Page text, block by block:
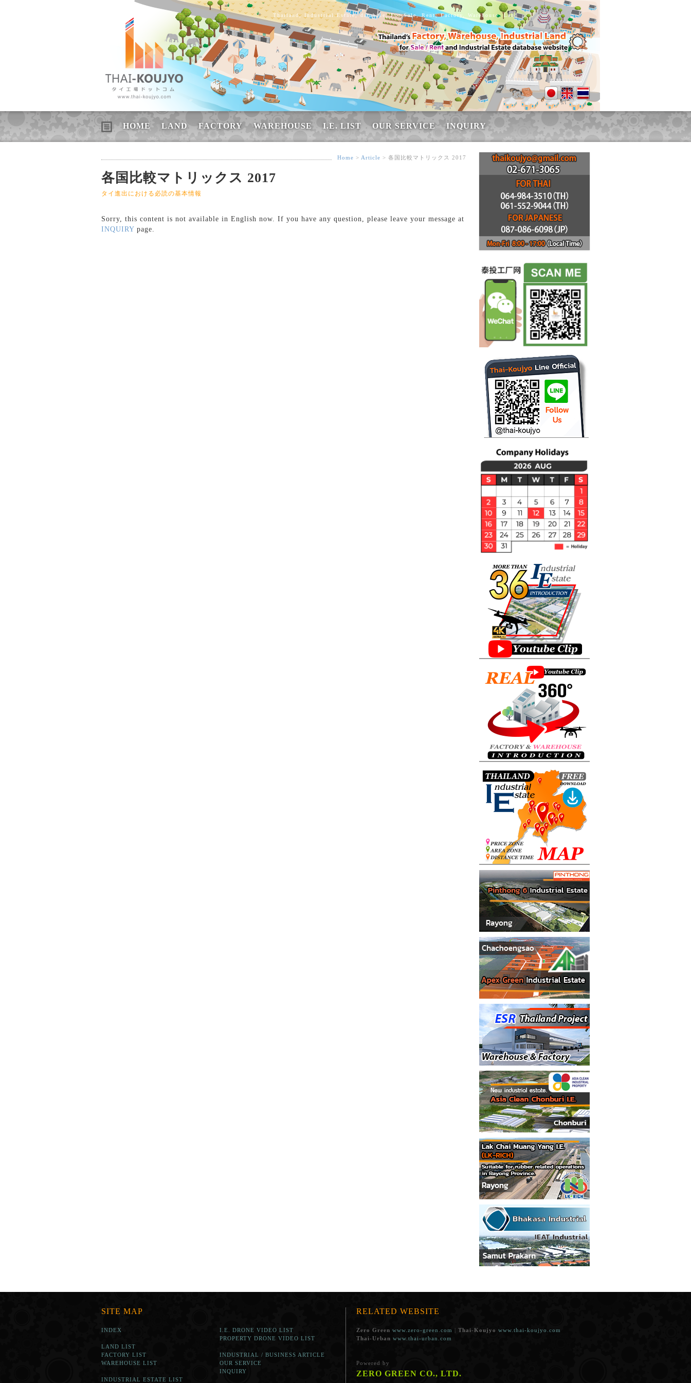
Thailand, Industrial Estate, database, For Sale, Rent, Factory, Warehouse, Land
HOME LAND FACTORY WAREHOUSE I.E. LIST OUR SERVICE INQUIRY
Home > Article > 各国比較マトリックス 2017
各国比較マトリックス 2017
タイ進出における必読の基本情報
Sorry, this content is not available in English now. If you have any question, please leave your message at
INQUIRY page.
SITE MAP
INDEX
LAND LIST
FACTORY LIST
WAREHOUSE LIST
INDUSTRIAL ESTATE LIST
I.E. DRONE VIDEO LIST
PROPERTY DRONE VIDEO LIST
INDUSTRIAL / BUSINESS ARTICLE
OUR SERVICE
INQUIRY
RELATED WEBSITE
Zero Green www.zero-green.com Thai-Koujyo www.thai-koujyo.com
Thai-Urban www.thai-urban.com
Powered by
ZERO GREEN CO., LTD.